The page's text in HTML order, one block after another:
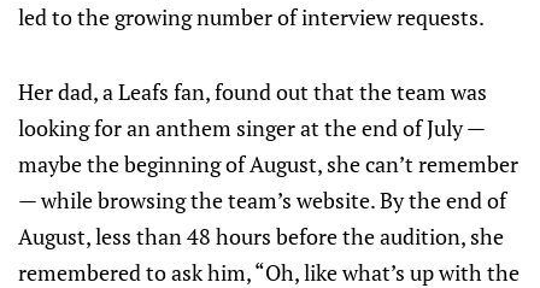
led to the growing number of interview requests.
Her dad, a Leafs fan, found out that the team was
looking for an anthem singer at the end of July —
maybe the beginning of August, she can’t remember
— while browsing the team’s website. By the end of
August, less than 48 hours before the audition, she
remembered to ask him, “Oh, like what’s up with the